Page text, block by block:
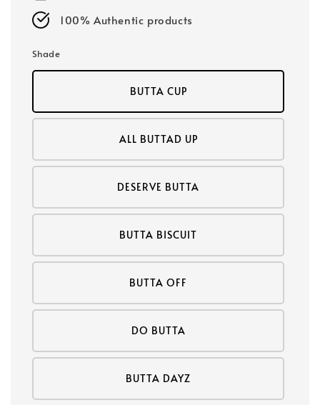
100% Authentic products
Shade
BUTTA CUP
ALL BUTTAD UP
DESERVE BUTTA
BUTTA BISCUIT
BUTTA OFF
DO BUTTA
BUTTA DAYZ